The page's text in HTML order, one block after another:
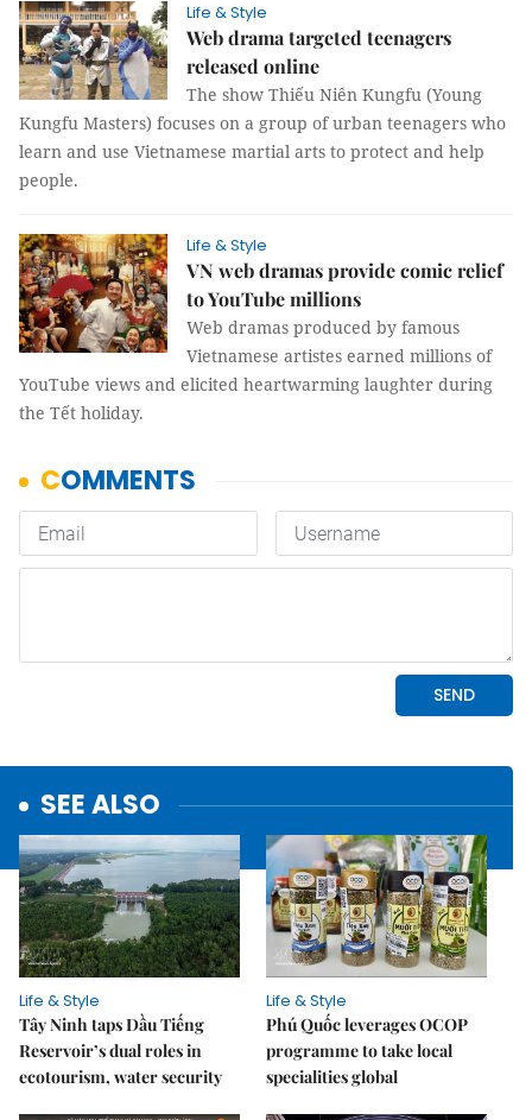
Life & Style
Web drama targeted teenagers
released online
The show Thiếu Niên Kungfu (Young
Kungfu Masters) focuses on a group of urban teenagers who
learn and use Vietnamese martial arts to protect and help
people.
Life & Style
VN web dramas provide comic relief
to YouTube millions
Web dramas produced by famous
Vietnamese artistes earned millions of
YouTube views and elicited heartwarming laughter during
the Tết holiday.
SEE ALSO
Life & Style
Tây Ninh taps Dầu Tiếng
Reservoir’s dual roles in
ecotourism, water security
Life & Style
Phú Quốc leverages OCOP
programme to take local
specialities global